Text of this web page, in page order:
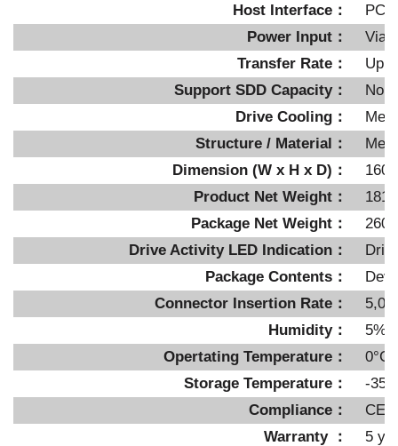
Host Interface：
Power Input：
Via
Transfer Rate：
Up
Support SDD Capacity：
No
Drive Cooling：
Structure / Material：
Dimension (W x H x D)：
160
Product Net Weight：
Package Net Weight：
260g
Drive Activity LED Indication：
Package Contents：
Connector Insertion Rate：
Humidity：
Opertating Temperature：
0°C
Storage Temperature：
-
Compliance：
CE,
Warranty ：
5